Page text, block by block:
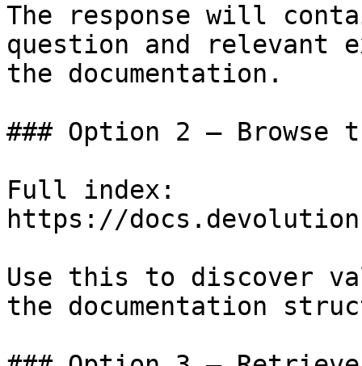
The response will
question and relevant
the documentation.
### Option 2 — Browse
Full index:
https://
Use this to discover
the documentation